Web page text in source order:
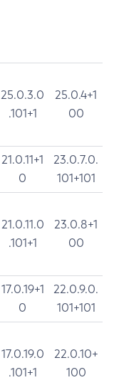
25.0.3.0
.101+1
25.0.4+1
00
21.0.11+1
0
23.0.7.0.
101+101
21.0.11.0
.101+1
23.0.8+1
00
17.0.19+1
0
22.0.9.0.
101+101
17.0.19.0
.101+1
22.0.10+
100